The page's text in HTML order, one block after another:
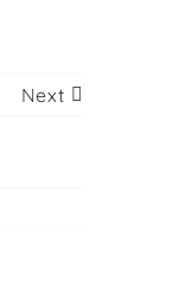
Next